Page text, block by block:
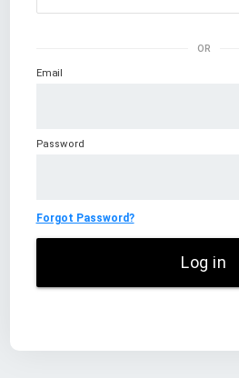
OR
Email
Password
Forgot Password?
Log in